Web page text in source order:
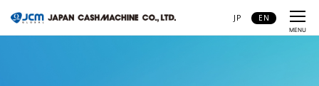
CLOSE
MENU
JP EN